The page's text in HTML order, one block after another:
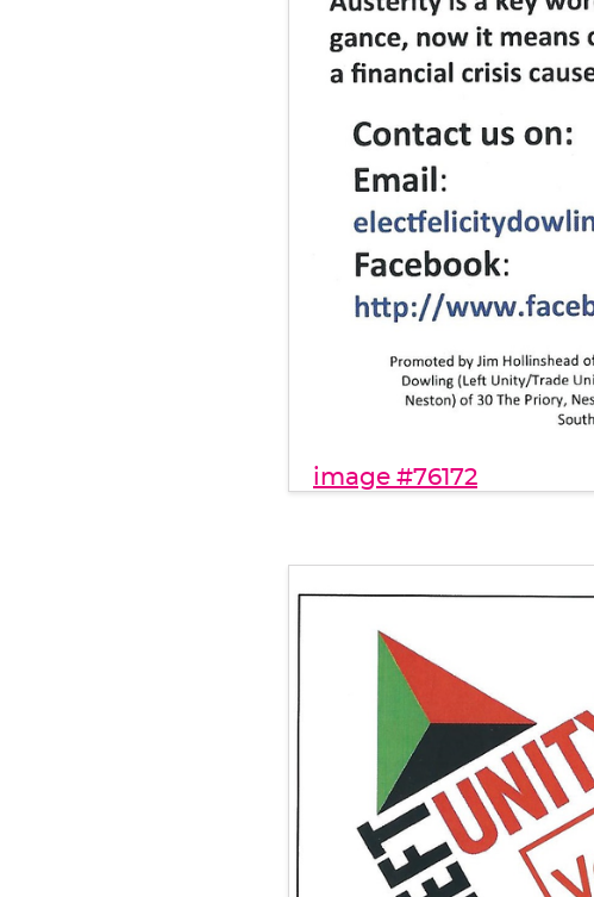
image #76172